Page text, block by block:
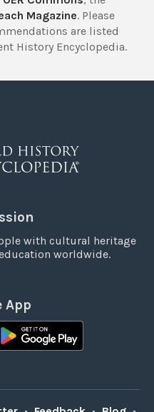
Magazine. Please
are listed
History Encyclopedia.
with cultural heritage
worldwide.
App